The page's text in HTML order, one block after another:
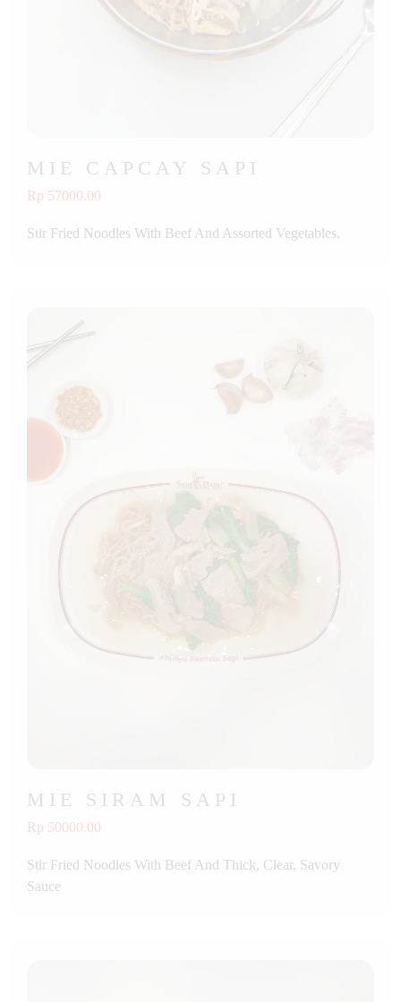
MIE CAPCAY SAPI
Rp 57000.00
Stir Fried Noodles With Beef And Assorted Vegetables.
MIE SIRAM SAPI
Rp 50000.00
Stir Fried Noodles With Beef And Thick, Clear, Savory
Sauce